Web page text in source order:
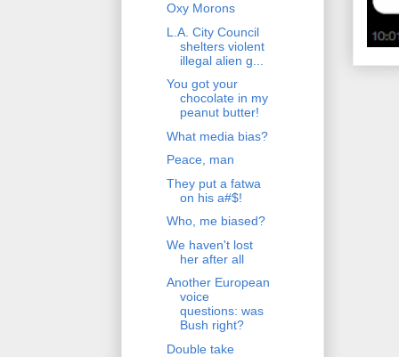
Oxy Morons
L.A. City Council
shelters violent
illegal alien g...
You got your
chocolate in my
peanut butter!
What media bias?
Peace, man
They put a fatwa
on his a#$!
Who, me biased?
We haven't lost
her after all
Another European
voice
questions: was
Bush right?
Double take